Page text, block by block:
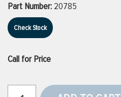
VIEW ALL PRODUCTS
VIEW ALL BRANDS
Part Number: 20785
Check Stock
Call for Price